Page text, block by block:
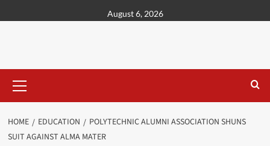
August 6, 2026
HOME EDUCATION
POLYTECHNIC ALUMNI ASSOCIATION SHUNS
SUIT AGAINST ALMA MATER